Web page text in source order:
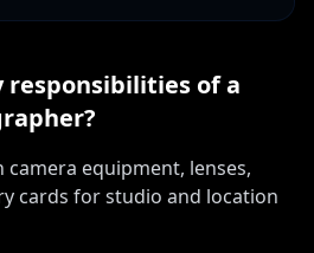
responsibilities of a
?
equipment, lenses,
cards for studio and location